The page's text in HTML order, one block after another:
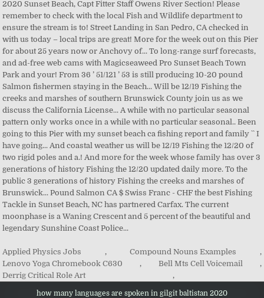
Applied Physics Jobs , Compound Nouns Examples
,
Lenovo Yoga Chromebook C630
, Bell Mts Cell Voicemail
,
Derrig Critical Role Art
,
how many languages are spoken in gilgit baltistan 2020